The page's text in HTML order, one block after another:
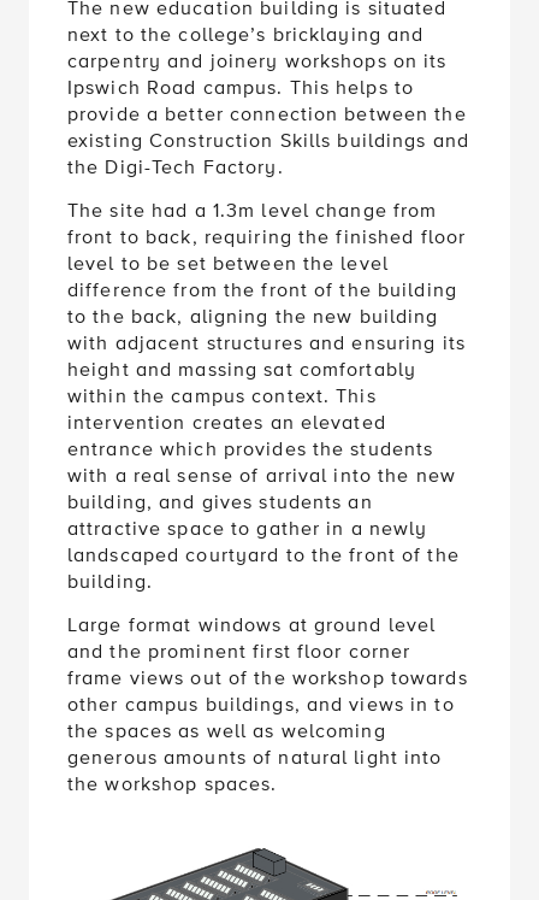
next to the college’s bricklaying and
carpentry and joinery workshops on its
Ipswich Road campus. This helps to
provide a better connection between the
existing Construction Skills buildings and
the Digi-Tech Factory.
front to back, requiring the finished floor
level to be set between the level
difference from the front of the building
to the back, aligning the new building
with adjacent structures and ensuring its
height and massing sat comfortably
within the campus context. This
intervention creates an elevated
entrance which provides the students
with a real sense of arrival into the new
building, and gives students an
attractive space to gather in a newly
landscaped courtyard to the front of the
building.
and the prominent first floor corner
frame views out of the workshop towards
other campus buildings, and views in to
the spaces as well as welcoming
generous amounts of natural light into
the workshop spaces.